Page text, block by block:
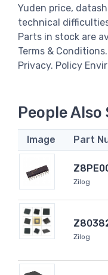
Yuden price,
technical
Parts in stock are
Terms &
Privacy. Policy
People Also
Image Part
Zilog
Zilog